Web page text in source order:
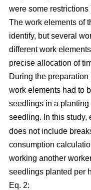
were some
The work elements of
identify, but several
different work
precise allocation of
During the
work elements had to
seedlings in a
seedling. In this study,
does not include
consumption
working another
seedlings planted per
Eq. 2: